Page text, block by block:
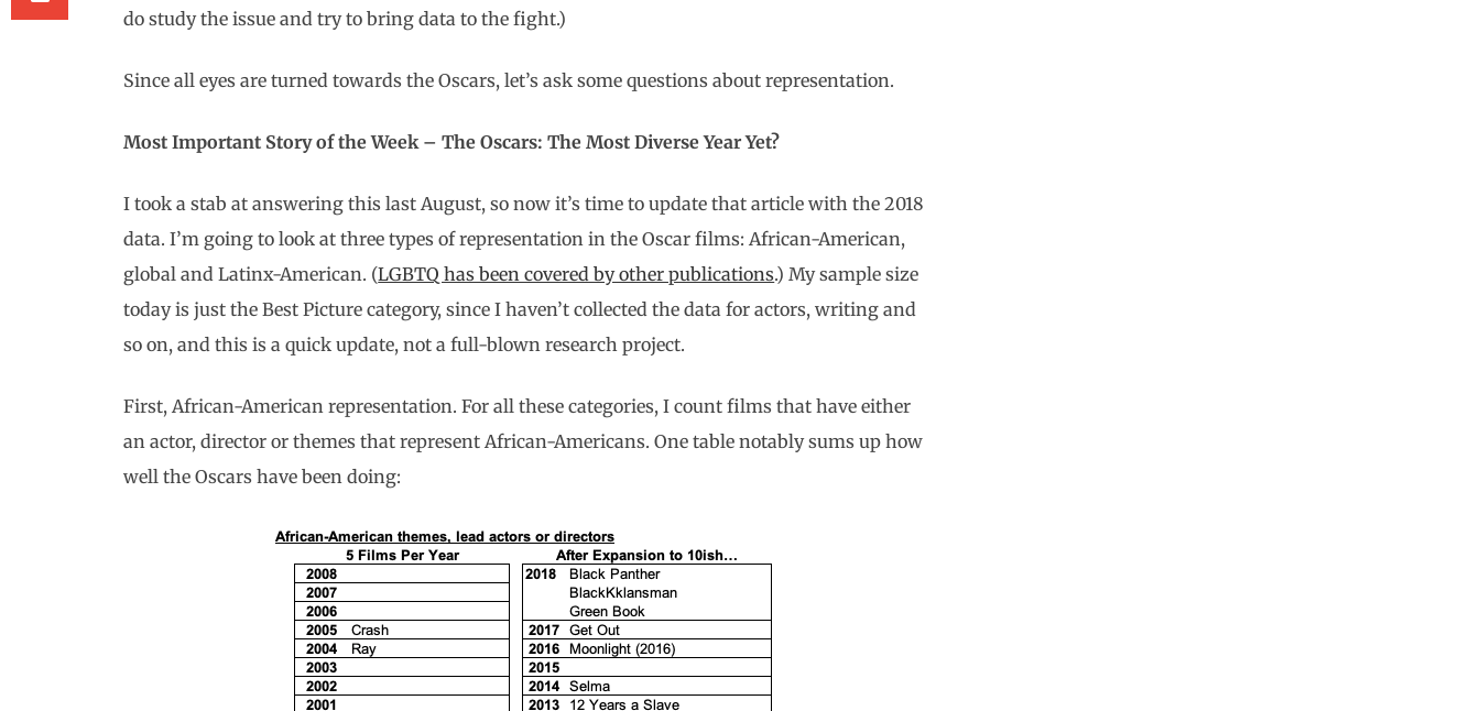
do study the issue and try to bring data to the fight.)
Since all eyes are turned towards the Oscars, let’s ask some questions about representation.
Most Important Story of the Week – The Oscars: The Most Diverse Year Yet?
I took a stab at answering this last August, so now it’s time to update that article with the 2018
data. I’m going to look at three types of representation in the Oscar films: African-American,
global and Latinx-American. (LGBTQ has been covered by other publications.) My sample size
today is just the Best Picture category, since I haven’t collected the data for actors, writing and
so on, and this is a quick update, not a full-blown research project.
First, African-American representation. For all these categories, I count films that have either
an actor, director or themes that represent African-Americans. One table notably sums up how
well the Oscars have been doing: